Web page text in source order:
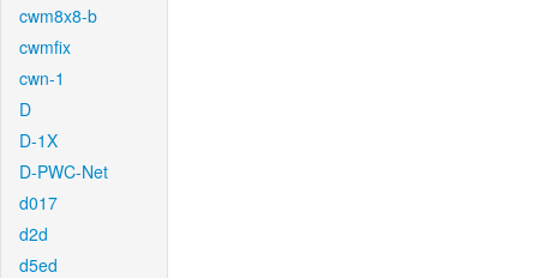
cwm8x8-b
cwmfix
cwn-1
D
D-1X
D-PWC-Net
d017
d2d
d5ed